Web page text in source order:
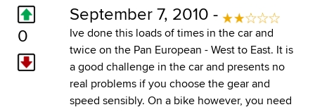
0
September 7, 2010 -
Ive done this loads of times in the car and
twice on the Pan European - West to East. It is
a good challenge in the car and presents no
real problems if you choose the gear and
speed sensibly. On a bike however, you need